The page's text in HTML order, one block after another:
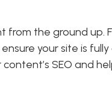
from the ground up.
your site is
SEO and